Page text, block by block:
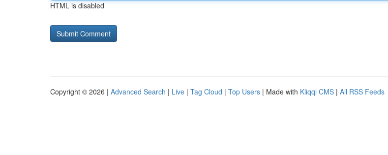
HTML is disabled
Copyright © 2026 | Advanced Search | Live | Tag Cloud | Top Users | Made with Kliqqi CMS | All RSS Feeds